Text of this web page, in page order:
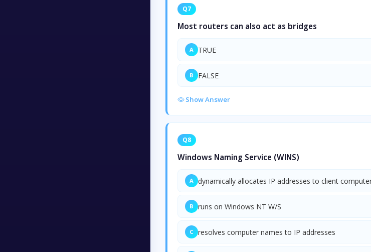
Q7
Most routers can also act as bridges
A TRUE
B FALSE
Show Answer
Q8
Windows Naming Service (WINS)
A dynamically allocates IP addresses to client
B runs on Windows NT W/S
C resolves computer names to IP addresses